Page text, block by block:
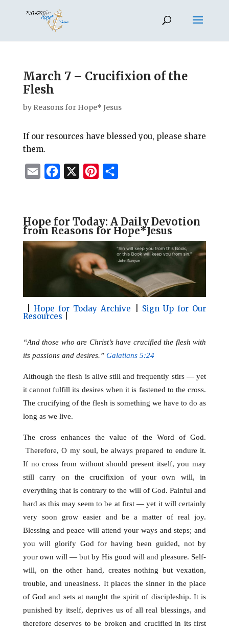
March 7 – Crucifixion of the
Flesh
by Reasons for Hope* Jesus
If our resources have blessed you, please share
them.
i
l
e
b
o
k
t
e
e
s
r
e
Hope for Today: A Daily Devotion
from Reasons for Hope*Jesus
|Hope for Today Archive Sign Up for Our
Resources
“And those who are Christ’s have crucified the flesh with
its passions and desires.” Galatians 5:24
Although the flesh is alive still and frequently stirs — yet
it cannot fulfill its desires when it is fastened to the cross.
The crucifying of the flesh is something we have to do as
long as we live.
The cross enhances the value of the Word of God.
Therefore, O my soul, be always prepared to endure it.
If no cross from without should present itself, you may
still carry on the crucifixion of your own will, in
everything that is contrary to the will of God. Painful and
hard as this may seem to be at first — yet it will certainly
very soon grow easier and be a matter of real joy.
Blessing and peace will attend your ways and steps; and
you will glorify God for having been guided, not by
your own will — but by His good will and pleasure. Self-
will, on the other hand, creates nothing but vexation,
trouble, and uneasiness. It places the sinner in the place
of God and sets at naught the spirit of discipleship. It is
punished by itself, deprives us of all real blessings, and
therefore deserves to be broken and crucified in its first